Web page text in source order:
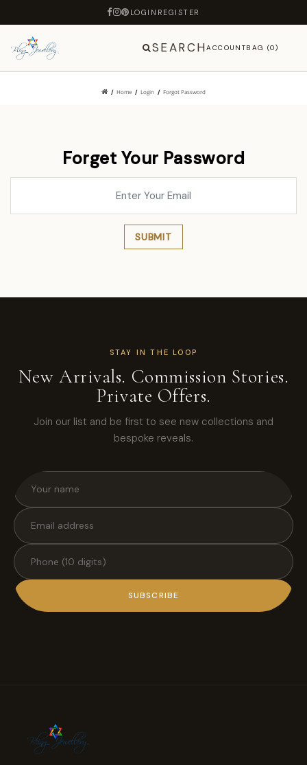
LOGIN REGISTER
SEARCHACCOUNTBAG (0)
Home Login Forgot Password
Forget Your Password
SUBMIT
STAY IN THE LOOP
New Arrivals. Commission Stories.
Private Offers.
Join our list and be first to see new collections and
bespoke reveals.
SUBSCRIBE